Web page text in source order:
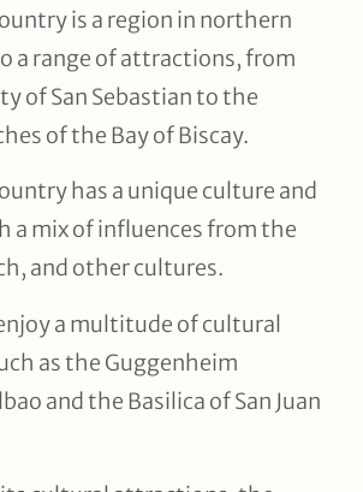
is a region in northern
a range of attractions, from
of San Sebastian to the
of the Bay of Biscay.
has a unique culture and
a mix of influences from the
and other cultures.
a multitude of cultural
as the Guggenheim
and the Basilica of San Juan